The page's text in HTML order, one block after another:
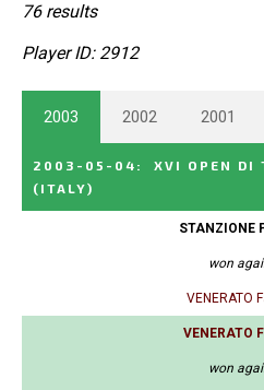
76 results
Player ID: 2912
2003 2002 2001
2003-05-04 :
XVI OPEN DI
(ITALY)
STANZIONE
won
VENERATO
VENERATO
won